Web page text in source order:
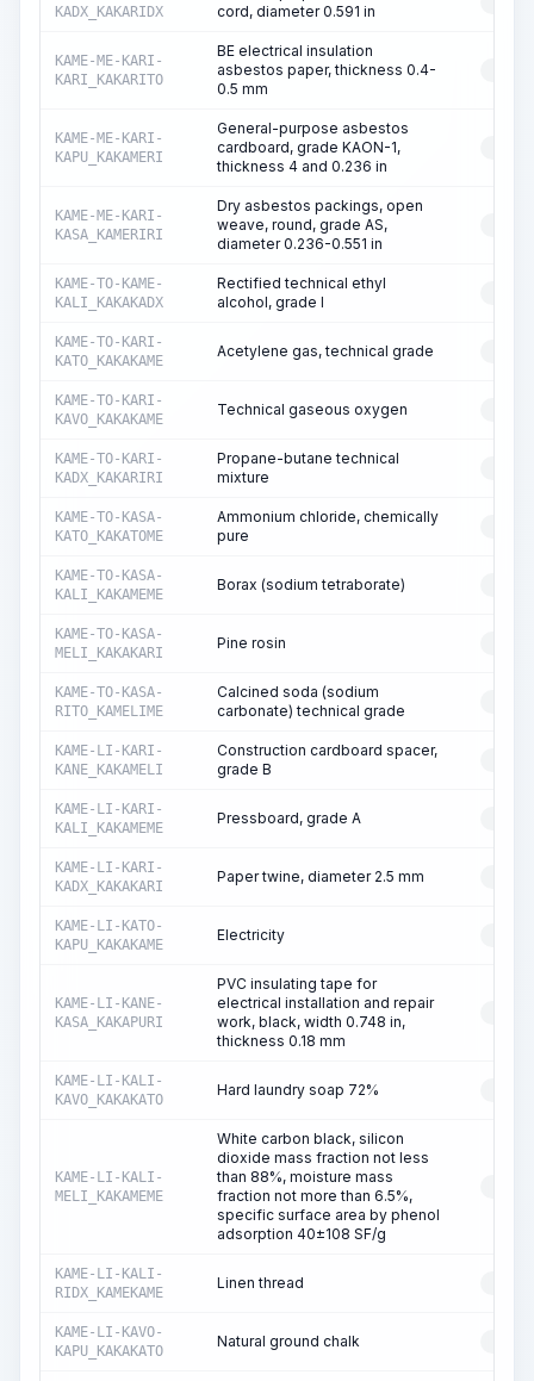
KADX_KAKARIDX
cord, diameter 0.591 in
KAME-ME-KARI-
KARI_KAKARITO
BE electrical insulation
asbestos paper, thickness 0.4-
0.5 mm
KAME-ME-KARI-
KAPU_KAKAMERI
General-purpose asbestos
cardboard, grade KAON-1,
thickness 4 and 0.236 in
KAME-ME-KARI-
KASA_KAMERIRI
Dry asbestos packings, open
weave, round, grade AS,
diameter 0.236-0.551 in
KAME-TO-KAME-
KALI_KAKAKADX
Rectified technical ethyl
alcohol, grade I
KAME-TO-KARI-
KATO_KAKAKAME
Acetylene gas, technical grade
KAME-TO-KARI-
KAVO_KAKAKAME
Technical gaseous oxygen
KAME-TO-KARI-
KADX_KAKARIRI
Propane-butane technical
mixture
KAME-TO-KASA-
KATO_KAKATOME
Ammonium chloride, chemically
pure
KAME-TO-KASA-
KALI_KAKAMEME
Borax (sodium tetraborate)
KAME-TO-KASA-
MELI_KAKAKARI
Pine rosin
KAME-TO-KASA-
RITO_KAMELIME
Calcined soda (sodium
carbonate) technical grade
KAME-LI-KARI-
KANE_KAKAMELI
Construction cardboard spacer,
grade B
KAME-LI-KARI-
KALI_KAKAMEME
Pressboard, grade A
KAME-LI-KARI-
KADX_KAKAKARI
Paper twine, diameter 2.5 mm
KAME-LI-KATO-
KAPU_KAKAKAME
Electricity
KAME-LI-KANE-
KASA_KAKAPURI
PVC insulating tape for
electrical installation and repair
work, black, width 0.748 in,
thickness 0.18 mm
KAME-LI-KALI-
KAVO_KAKAKATO
Hard laundry soap 72%
KAME-LI-KALI-
MELI_KAKAMEME
White carbon black, silicon
dioxide mass fraction not less
than 88%, moisture mass
fraction not more than 6.5%,
specific surface area by phenol
adsorption 40±108 SF/g
KAME-LI-KALI-
RIDX_KAMEKAME
Linen thread
KAME-LI-KAVO-
KAPU_KAKAKATO
Natural ground chalk